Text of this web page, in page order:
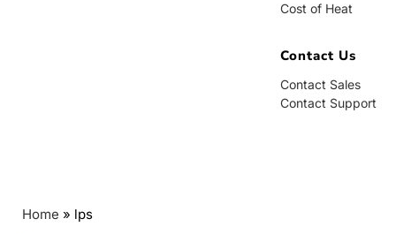
Contact
Cost of Heat
Contact Us
Contact Sales
Contact Support
Home » lps